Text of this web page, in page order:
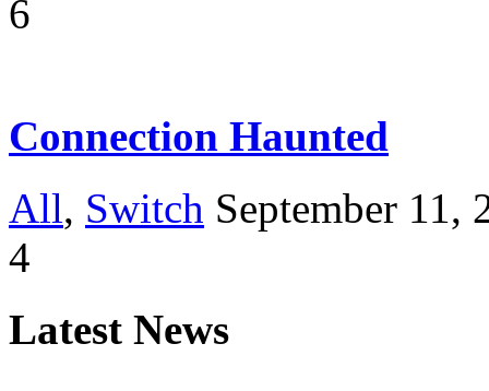
6
Connection Haunted
All, Switch September 11,
4
Latest News